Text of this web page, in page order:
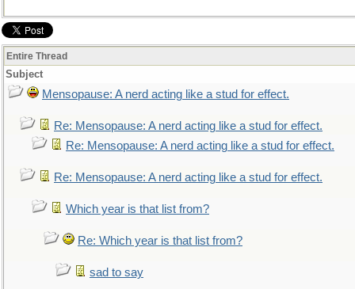
Entire Thread
Subject
Mensopause: A nerd acting like a stud for effect.
Re: Mensopause: A nerd acting like a stud for effect.
Re: Mensopause: A nerd acting like a stud for effect.
Re: Mensopause: A nerd acting like a stud for effect.
Which year is that list from?
Re: Which year is that list from?
sad to say